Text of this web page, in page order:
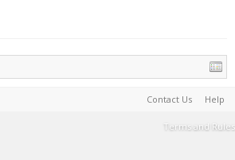
Contact Us Help
Terms and Rules